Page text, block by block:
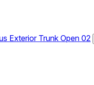
Exterior Trunk Open 02